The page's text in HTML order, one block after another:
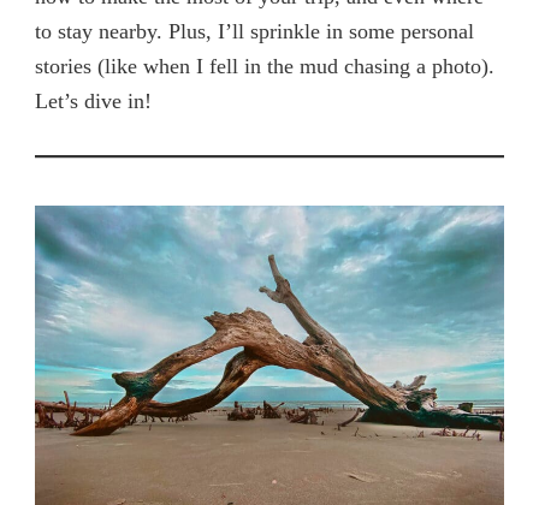
to stay nearby. Plus, I’ll sprinkle in some personal
stories (like when I fell in the mud chasing a photo).
Let’s dive in!